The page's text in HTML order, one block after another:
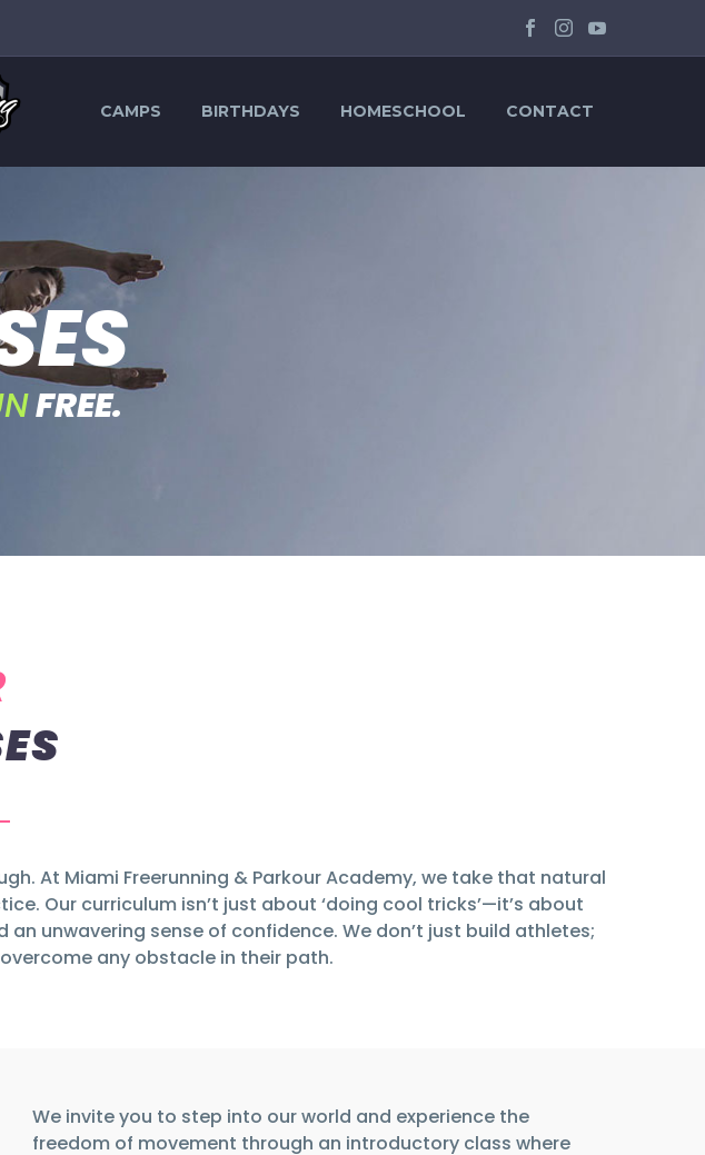
CAMPS BIRTHDAYS HOMESCHOOL CONTACT
ES
FREE.
At Miami Freerunning & Parkour Academy, we take that natural
Our curriculum isn’t just about ‘doing cool tricks’—it’s about
unwavering sense of confidence. We don’t just build athletes;
any obstacle in their path.
We invite you to step into our world and experience the
freedom of movement through an introductory class where